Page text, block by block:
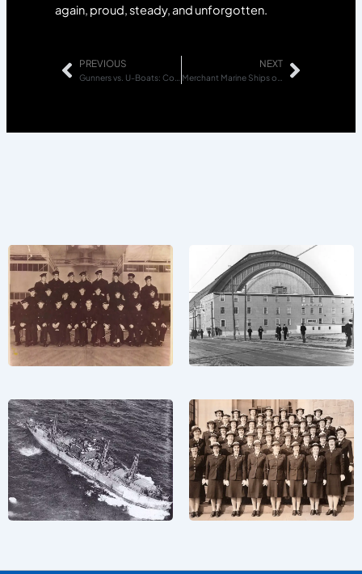
again, proud, steady, and unforgotten.
Prev
PREVIOUS NEXT Next